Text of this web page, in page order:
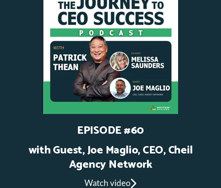
EPISODE #60
with Guest,Joe Maglio, CEO, Cheil
Agency Network
Watch video